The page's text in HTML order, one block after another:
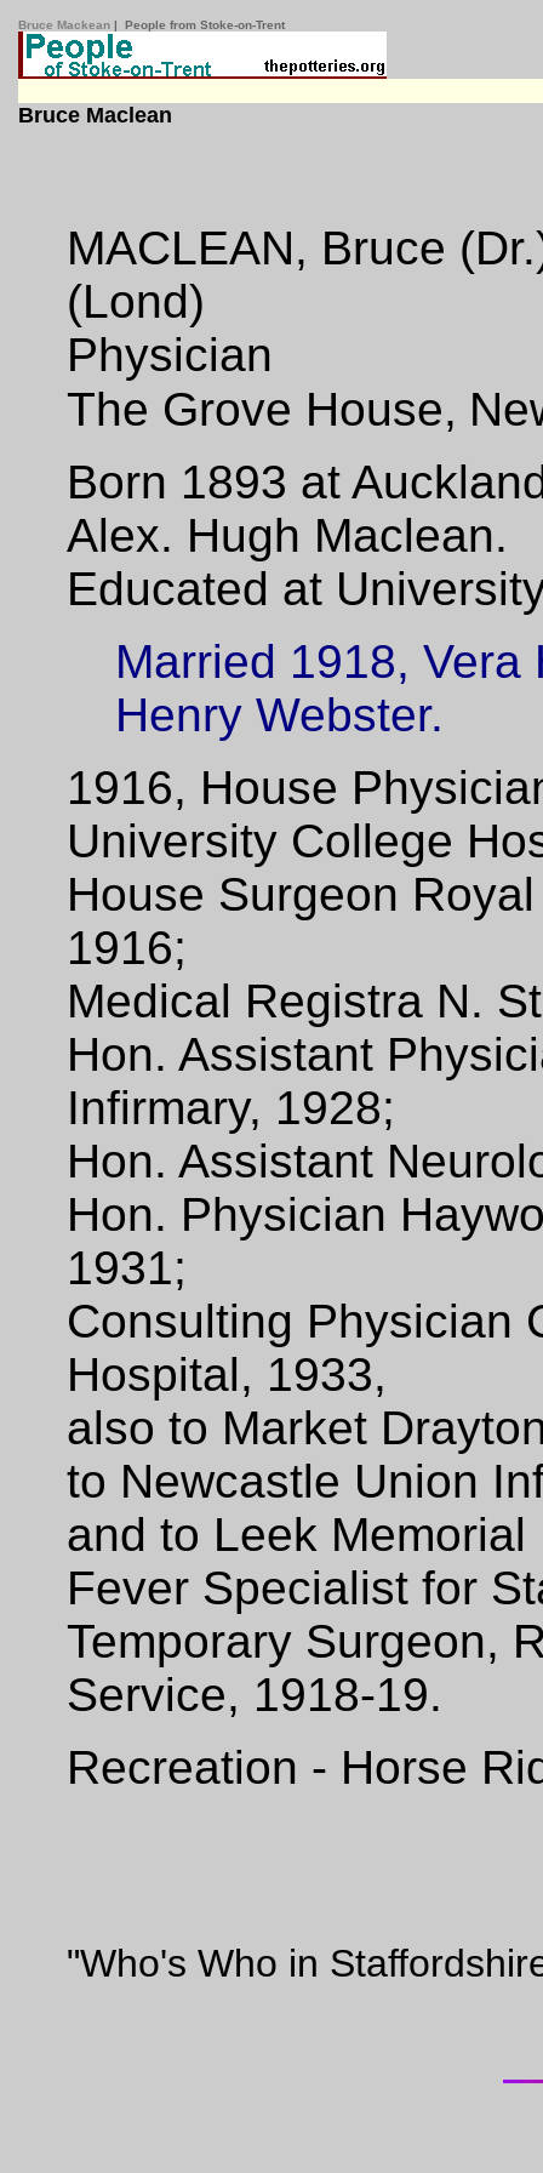
Bruce Mackean | People from Stoke-on-Trent
Bruce Maclean
MACLEAN, Bruce
(Lond)
Physician
The Grove House,
Born 1893 at
Alex. Hugh Maclean.
Educated at
Married 1918,
Henry Webster.
1916, House
University College
House Surgeon
1916;
Medical Registra N.
Hon. Assistant
Infirmary, 1928;
Hon. Assistant
Hon. Physician
1931;
Consulting Physician
Hospital, 1933,
also to Market
to Newcastle Union
and to Leek
Fever Specialist for
Temporary Surgeon,
Service, 1918-19.
Recreation - Horse
"Who's Who in